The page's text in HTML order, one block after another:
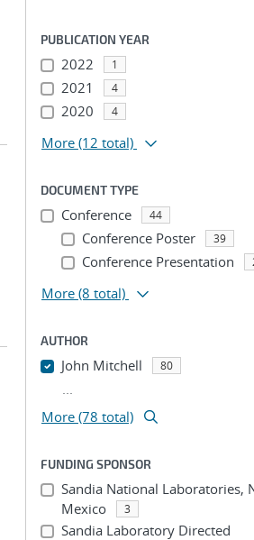
PUBLICATION YEAR
2022 1
2021 4
2020 4
More (12 total)
DOCUMENT TYPE
Conference 44
Conference Poster 39
Conference Presentation
More (8 total)
AUTHOR
John Mitchell 80
...
More (78 total)
FUNDING SPONSOR
Sandia National Laboratories,
Mexico
3
Sandia Laboratory Directed